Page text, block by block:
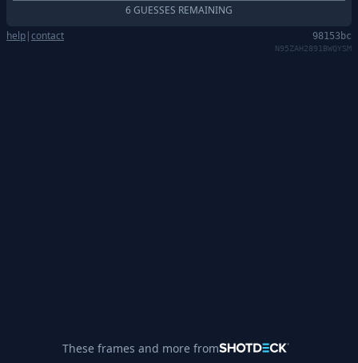
6 GUESSES REMAINING
help|contact 98153bc
N95ZAH2891BWQYSM
These frames and more from